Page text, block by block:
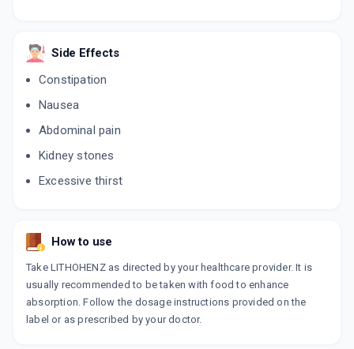
Side Effects
Constipation
Nausea
Abdominal pain
Kidney stones
Excessive thirst
How to use
Take LITHOHENZ as directed by your healthcare provider. It is
usually recommended to be taken with food to enhance
absorption. Follow the dosage instructions provided on the
label or as prescribed by your doctor.